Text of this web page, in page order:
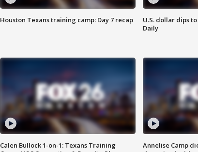
Houston Texans training camp: Day 7 recap
U.S. dollar dips to
Daily
Calen Bullock 1-on-1: Texans Training
Annelise Camp